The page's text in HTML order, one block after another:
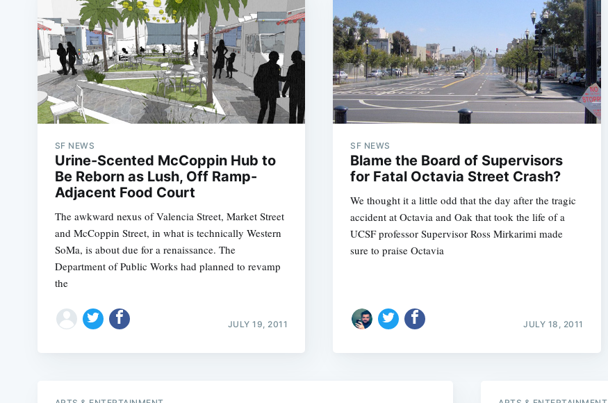
SF NEWS
Urine-Scented McCoppin Hub to
Be Reborn as Lush, Off Ramp-
Adjacent Food Court
The awkward nexus of Valencia Street, Market Street
and McCoppin Street, in what is technically Western
SoMa, is about due for a renaissance. The
Department of Public Works had planned to revamp
the
JULY 19, 2011
SF NEWS
Blame the Board of Supervisors
for Fatal Octavia Street Crash?
We thought it a little odd that the day after the tragic
accident at Octavia and Oak that took the life of a
UCSF professor Supervisor Ross Mirkarimi made
sure to praise Octavia
JULY 18, 2011